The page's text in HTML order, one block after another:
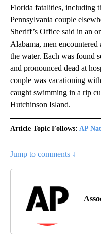
Florida fatalities, including
Pennsylvania couple
Sheriff’s Office said in an
Alabama, men
the water. Each was found
and pronounced dead at
couple was vacationing
caught swimming in a rip
Hutchinson Island.
Article Topic Follows: AP
Jump to comments ↓